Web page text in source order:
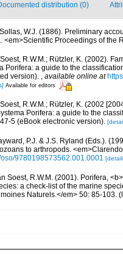
distribution (0)
Sollas, W.J. (1886). Preliminary
<em>Scientific Proceedings of
R.W.M.; Rützler, K. (2002).
Porifera: a guide to the
version).
available online at
Available for editors
R.W.M.; Rützler, K. (2002
Porifera: a guide to the
5 (eBook electronic version).
P.J. & J.S. Ryland (Eds.).
to arthropods.
9780198573562.001.0001
Soest, R.W.M. (2001). Porifera,
a check-list of the marine
Naturels.</em> 50: 85-103.